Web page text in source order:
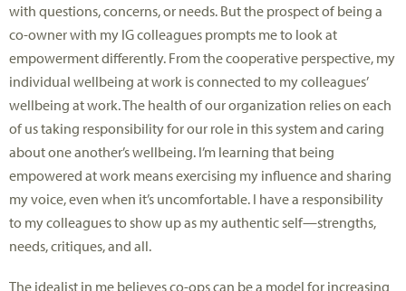
with questions, concerns, or needs. But the prospect of being a
co-owner with my IG colleagues prompts me to look at
empowerment differently. From the cooperative perspective, my
individual wellbeing at work is connected to my colleagues’
wellbeing at work. The health of our organization relies on each
of us taking responsibility for our role in this system and caring
about one another’s wellbeing. I’m learning that being
empowered at work means exercising my influence and sharing
my voice, even when it’s uncomfortable. I have a responsibility
to my colleagues to show up as my authentic self—strengths,
needs, critiques, and all.
The idealist in me believes co-ops can be a model for increasing